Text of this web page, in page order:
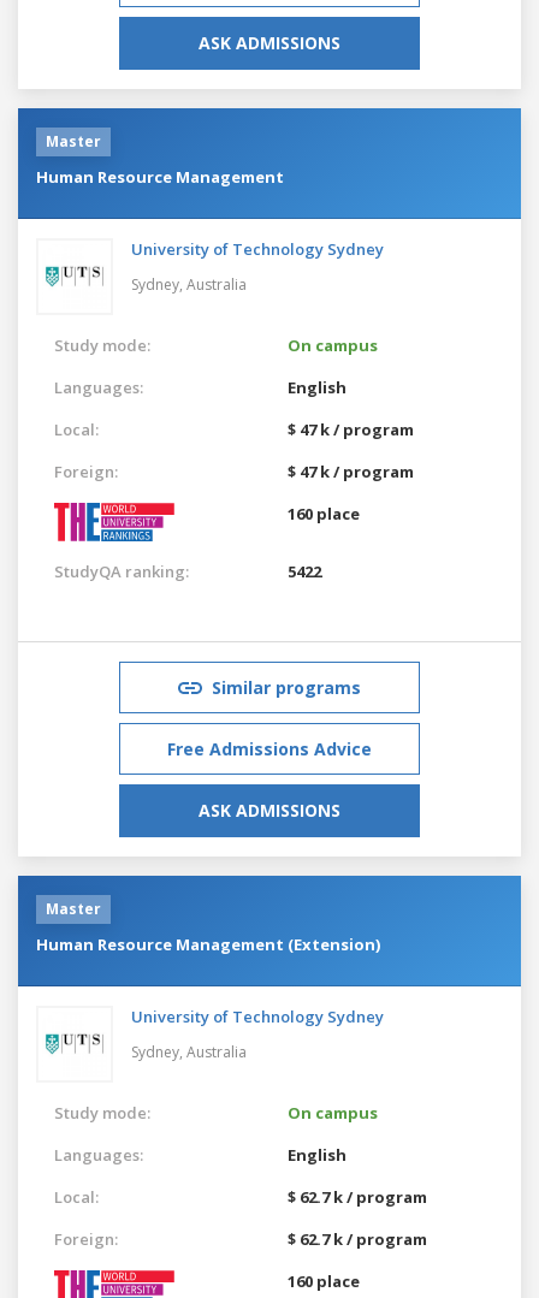
ASK ADMISSIONS
Master
Human Resource Management
University of Technology Sydney
Sydney, Australia
Study mode:
On campus
Languages:
English
Local:
$ 47 k / program
Foreign:
$ 47 k / program
160 place
StudyQA ranking: 5422
Similar programs
Free Admissions Advice
ASK ADMISSIONS
Master
Human Resource Management (Extension)
University of Technology Sydney
Sydney, Australia
Study mode:
On campus
Languages:
English
Local:
$ 62.7 k / program
Foreign:
$ 62.7 k / program
160 place